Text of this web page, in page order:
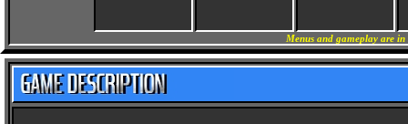
Menus and gameplay are